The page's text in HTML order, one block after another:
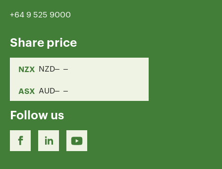
+64 9 525 9000
Share price
NZX NZD
ASX AUD
Follow us